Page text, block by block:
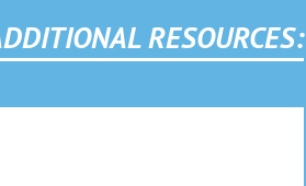
RESOURCES: